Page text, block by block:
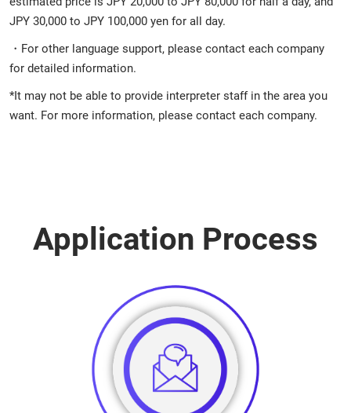
JPY 30,000 to JPY 100,000 yen for all day.
・For other language support, please contact each company
for detailed information.
*It may not be able to provide interpreter staff in the area you
want. For more information, please contact each company.
Application Process